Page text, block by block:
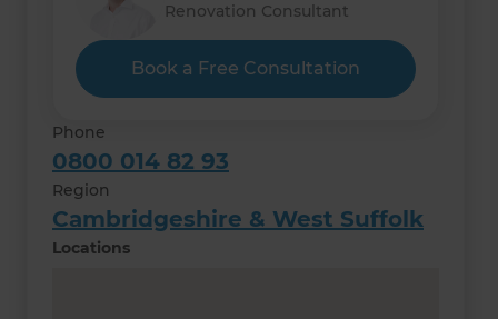
Renovation Consultant
Book a Free Consultation
Phone
0800 014 82 93
Region
Cambridgeshire & West Suffolk
Locations